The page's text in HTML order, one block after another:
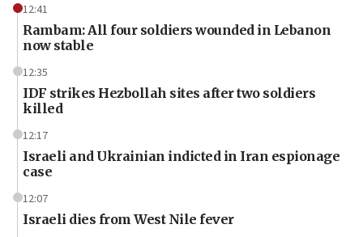
12:41
Rambam: All four soldiers wounded in Lebanon
now stable
12:35
IDF strikes Hezbollah sites after two soldiers
killed
12:17
Israeli and Ukrainian indicted in Iran espionage
case
12:07
Israeli dies from West Nile fever